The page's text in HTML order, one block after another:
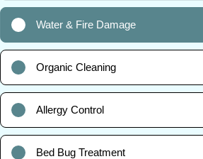
Water & Fire Damage
Organic Cleaning
Allergy Control
Bed Bug Treatment